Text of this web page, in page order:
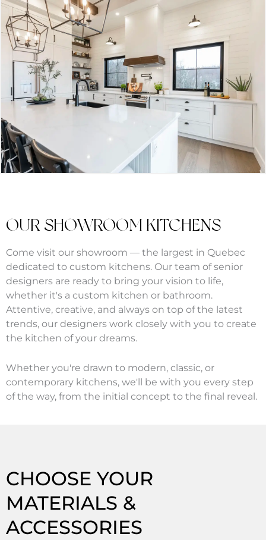
OUR SHOWROOM KITCHENS
Come visit our showroom — the largest in Quebec
dedicated to custom kitchens. Our team of senior
designers are ready to bring your vision to life,
whether it's a custom kitchen or bathroom.
Attentive, creative, and always on top of the latest
trends, our designers work closely with you to create
the kitchen of your dreams.
Whether you're drawn to modern, classic, or
contemporary kitchens, we'll be with you every step
of the way, from the initial concept to the final reveal.
CHOOSE YOUR
MATERIALS &
ACCESSORIES